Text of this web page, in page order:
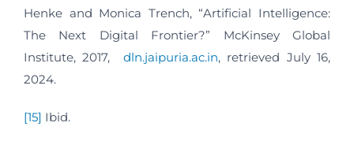
Henke and Monica Trench, “Artificial Intelligence:
The Next Digital Frontier?” McKinsey Global
Institute, 2017, dln.jaipuria.ac.in, retrieved July 16,
2024.
[15] Ibid.